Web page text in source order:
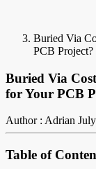
Buried Via
PCB Project?
Buried Via
for Your PCB
Author : Adrian
Table of